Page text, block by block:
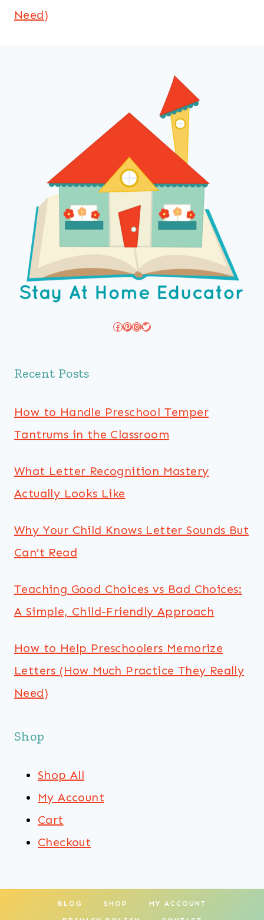
Need)
Facebook
Pinterest
Instagram
Twitter
Recent Posts
How to Handle Preschool Temper
Tantrums in the Classroom
What Letter Recognition Mastery
Actually Looks Like
Why Your Child Knows Letter Sounds But
Can’t Read
Teaching Good Choices vs Bad Choices:
A Simple, Child-Friendly Approach
How to Help Preschoolers Memorize
Letters (How Much Practice They Really
Need)
Shop
Shop All
My Account
Cart
Checkout
BLOG SHOP MY ACCOUNT